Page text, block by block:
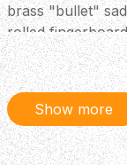
brass "bullet"
rolled
for easy bending
when reducing
case
Show more